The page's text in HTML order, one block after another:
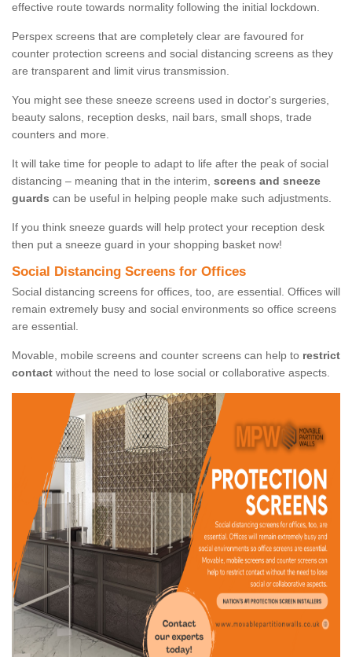
effective route towards normality following the initial lockdown.
Perspex screens that are completely clear are favoured for
counter protection screens and social distancing screens as they
are transparent and limit virus transmission.
You might see these sneeze screens used in doctor's surgeries,
beauty salons, reception desks, nail bars, small shops, trade
counters and more.
It will take time for people to adapt to life after the peak of social
distancing – meaning that in the interim, screens and sneeze
guards can be useful in helping people make such adjustments.
If you think sneeze guards will help protect your reception desk
then put a sneeze guard in your shopping basket now!
Social Distancing Screens for Offices
Social distancing screens for offices, too, are essential. Offices will
remain extremely busy and social environments so office screens
are essential.
Movable, mobile screens and counter screens can help to restrict
contact without the need to lose social or collaborative aspects.